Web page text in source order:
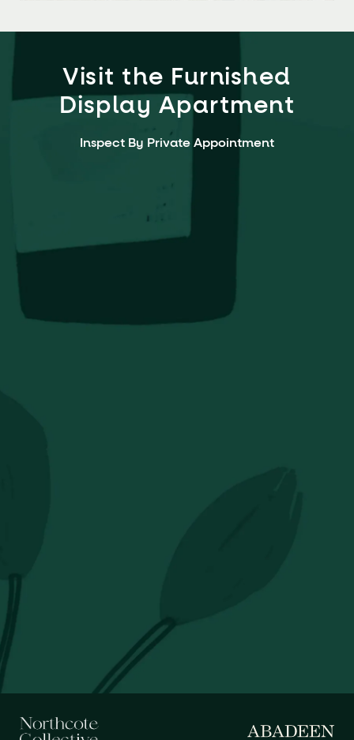
Visit the Furnished
Display Apartment
Inspect By Private Appointment
Open Saturday & Sunday:
2 Northcote Street,